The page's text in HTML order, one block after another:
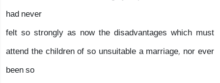
had never
felt so strongly as now the disadvantages which must
attend the children of so unsuitable a marriage, nor ever
been so